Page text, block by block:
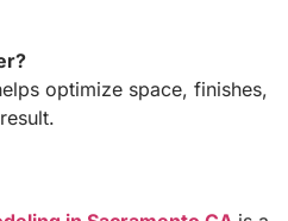
optimize space, finishes,